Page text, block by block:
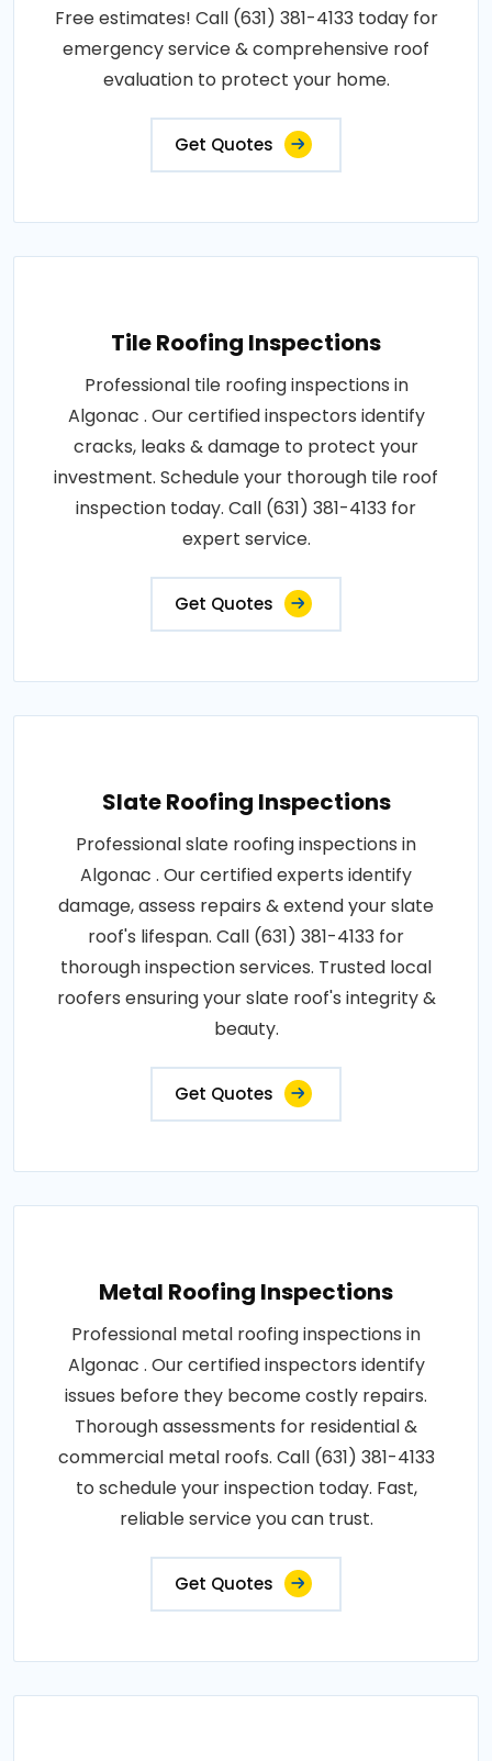
Free estimates! Call (631) 381-4133 today for
emergency service & comprehensive roof
evaluation to protect your home.
Get Quotes
Tile Roofing Inspections
Professional tile roofing inspections in
Algonac . Our certified inspectors identify
cracks, leaks & damage to protect your
investment. Schedule your thorough tile roof
inspection today. Call (631) 381-4133 for
expert service.
Get Quotes
Slate Roofing Inspections
Professional slate roofing inspections in
Algonac . Our certified experts identify
damage, assess repairs & extend your slate
roof's lifespan. Call (631) 381-4133 for
thorough inspection services. Trusted local
roofers ensuring your slate roof's integrity &
beauty.
Get Quotes
Metal Roofing Inspections
Professional metal roofing inspections in
Algonac . Our certified inspectors identify
issues before they become costly repairs.
Thorough assessments for residential &
commercial metal roofs. Call (631) 381-4133
to schedule your inspection today. Fast,
reliable service you can trust.
Get Quotes